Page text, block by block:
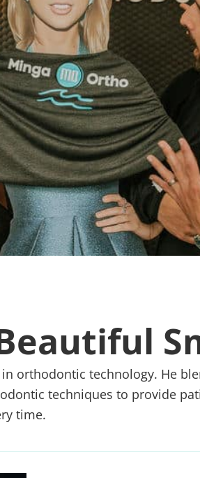
orthodontic technology. He
techniques to provide
time.